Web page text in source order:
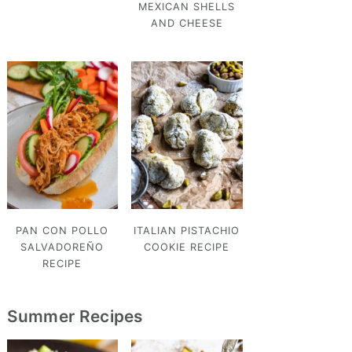
MEXICAN SHELLS
AND CHEESE
PAN CON POLLO
SALVADOREÑO
RECIPE
ITALIAN PISTACHIO
COOKIE RECIPE
Summer Recipes